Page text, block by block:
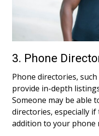
3. Phone
Phone directories,
provide in-depth
Someone may be able
directories, especially
addition to your phone